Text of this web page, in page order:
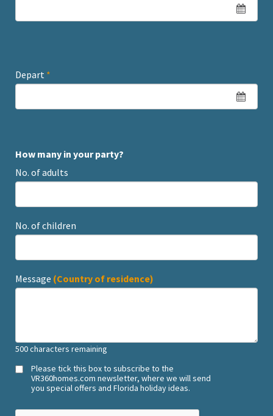
Depart *
How many in your party?
No. of adults
No. of children
Message (Country of residence)
500characters remaining
Please tick this box to subscribe to the
VR360homes.com newsletter, where we will send
you special offers and Florida holiday ideas.